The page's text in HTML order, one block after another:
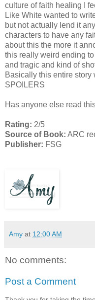
culture of faith healing I
Like White wanted to
but not actually lend it
characters to have any
about this the more it
this really weird ending
and tragic and kind of
Basically this entire story
SPOILERS
Has anyone else read
Rating: 2/5
Source of Book: ARC
Publisher: FSG
Amy at 12:00 AM
No comments:
Post a Comment